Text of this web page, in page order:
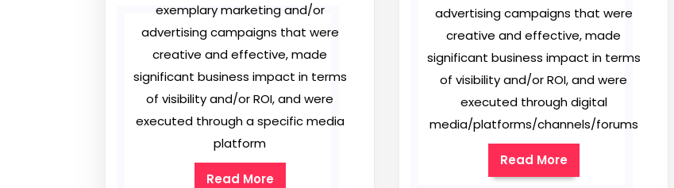
exemplary marketing and/or
advertising campaigns that were
creative and effective, made
significant business impact in terms
of visibility and/or ROI, and were
executed through a specific media
platform
Read More
advertising campaigns that were
creative and effective, made
significant business impact in terms
of visibility and/or ROI, and were
executed through digital
media/platforms/channels/forums
Read More